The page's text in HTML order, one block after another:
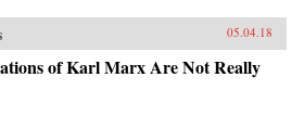
05.04.18
of Karl Marx Are Not Really